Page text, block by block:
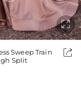

Sweep Train
Split
